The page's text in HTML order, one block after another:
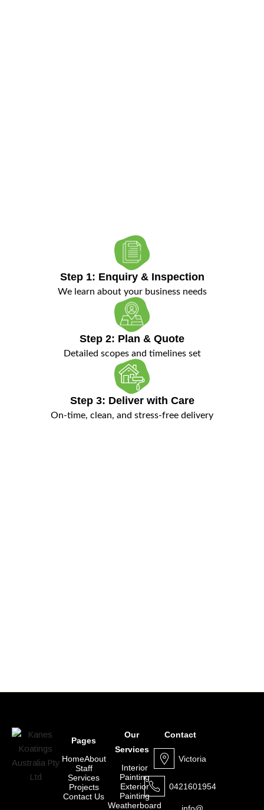
Step 1: Enquiry & Inspection
We learn about your business needs
Step 2: Plan & Quote
Detailed scopes and timelines set
Step 3: Deliver with Care
On-time, clean, and stress-free delivery
Pages
HomeAbout
Staff
Services
Projects
Contact Us
Our
Services
Interior
Painting
Exterior
Painting
Weatherboard
Contact
Victoria
0421601954